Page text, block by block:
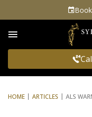
HOME ARTICLES ALS